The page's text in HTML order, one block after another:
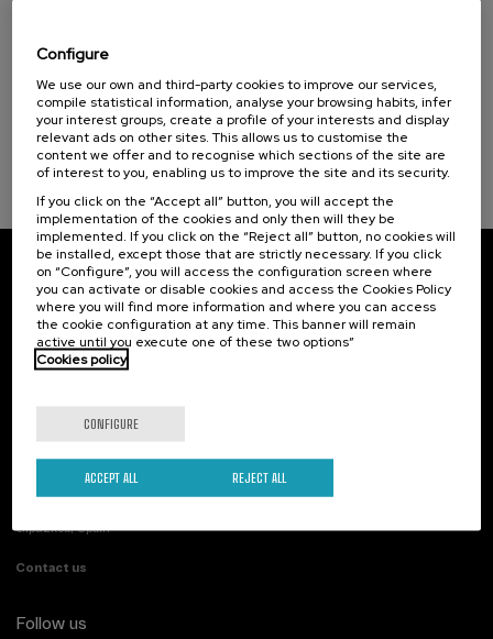
Sustainable development goals
disinformation
10 h. Spanish English
...
FROM 25 €
Last
places
Free
Date
expired
Enrollment
deadline
completed
Subscribe to our newsletter
Sign up to be the first to receive news from UIK.
Subscribe
Gipuzkoa, Spain
Contact us
Follow us
Configure
We use our own and third-party cookies to improve our services,
compile statistical information, analyse your browsing habits, infer
your interest groups, create a profile of your interests and display
relevant ads on other sites. This allows us to customise the
content we offer and to recognise which sections of the site are
of interest to you, enabling us to improve the site and its security.
If you click on the “Accept all” button, you will accept the
implementation of the cookies and only then will they be
implemented. If you click on the “Reject all” button, no cookies will
be installed, except those that are strictly necessary. If you click
on “Configure”, you will access the configuration screen where
you can activate or disable cookies and access the Cookies Policy
where you will find more information and where you can access
the cookie configuration at any time. This banner will remain
active until you execute one of these two options”
Cookies policy
CONFIGURE
REJECT ALL
ACCEPT ALL